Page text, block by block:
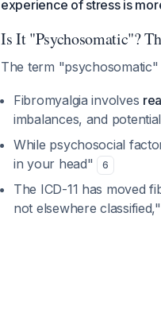
experience of stress is
Is It "Psychosomatic"?
The term "psychosomatic"
Fibromyalgia involves
imbalances, and
While psychosocial
in your head"
6
The ICD-11 has moved
not elsewhere